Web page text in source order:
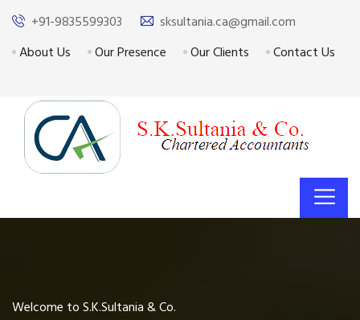
+91-9835599303
sksultania.ca@gmail.com
About Us
Our Presence Our Clients Contact Us
Welcome to S.K.Sultania & Co.